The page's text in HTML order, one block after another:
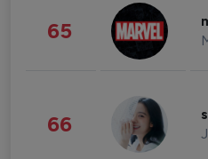
65
66